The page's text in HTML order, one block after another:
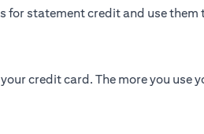
for statement credit and use
credit card. The more you use